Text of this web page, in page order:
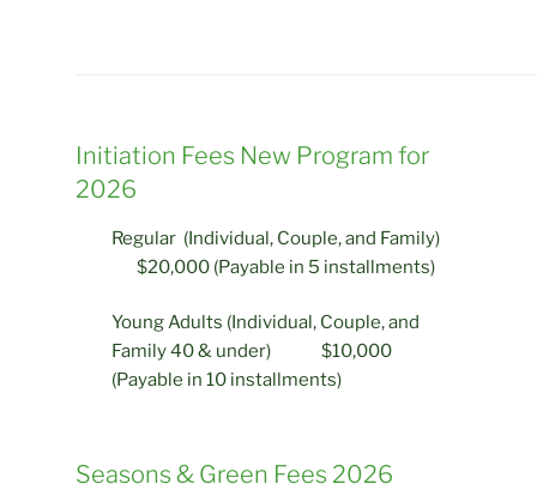
Initiation Fees New Program for
2026
Regular (Individual, Couple, and Family)
$20,000 (Payable in 5 installments)
Young Adults (Individual, Couple, and
Family 40 & under) $10,000
(Payable in 10 installments)
Seasons & Green Fees 2026